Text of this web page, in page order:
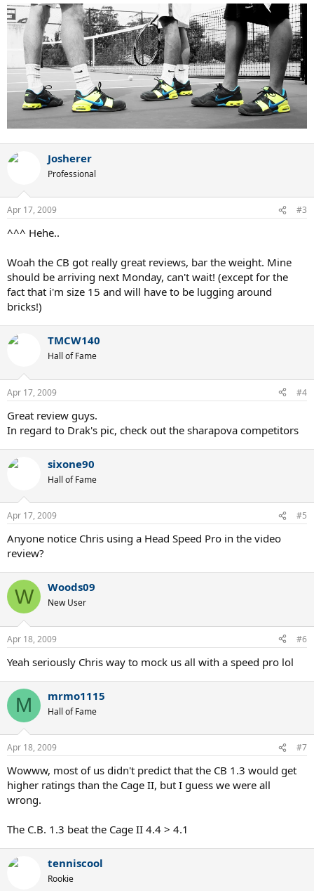
Josherer
Professional
Apr 17, 2009 #3
^^^ Hehe..
Woah the CB got really great reviews, bar the weight. Mine
should be arriving next Monday, can't wait! (except for the
fact that i'm size 15 and will have to be lugging around
bricks!)
TMCW140
Hall of Fame
Apr 17, 2009 #4
Great review guys.
In regard to Drak's pic, check out the sharapova competitors
sixone90
Hall of Fame
Apr 17, 2009 #5
Anyone notice Chris using a Head Speed Pro in the video
review?
W Woods09
New User
Apr 18, 2009 #6
Yeah seriously Chris way to mock us all with a speed pro lol
M mrmo1115
Hall of Fame
Apr 18, 2009 #7
Wowww, most of us didn't predict that the CB 1.3 would get
higher ratings than the Cage II, but I guess we were all
wrong.
The C.B. 1.3 beat the Cage II 4.4 > 4.1
tenniscool
Rookie